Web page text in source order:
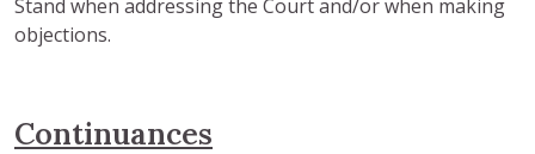
Stand when addressing the Court and/or when making
objections.
Continuances